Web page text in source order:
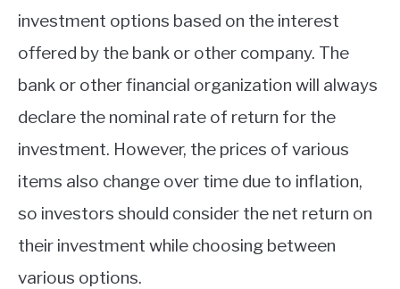
AFFILIATE
CONTACT
investment options based on the interest
offered by the bank or other company. The
bank or other financial organization will always
declare the nominal rate of return for the
investment. However, the prices of various
items also change over time due to inflation,
so investors should consider the net return on
their investment while choosing between
various options.